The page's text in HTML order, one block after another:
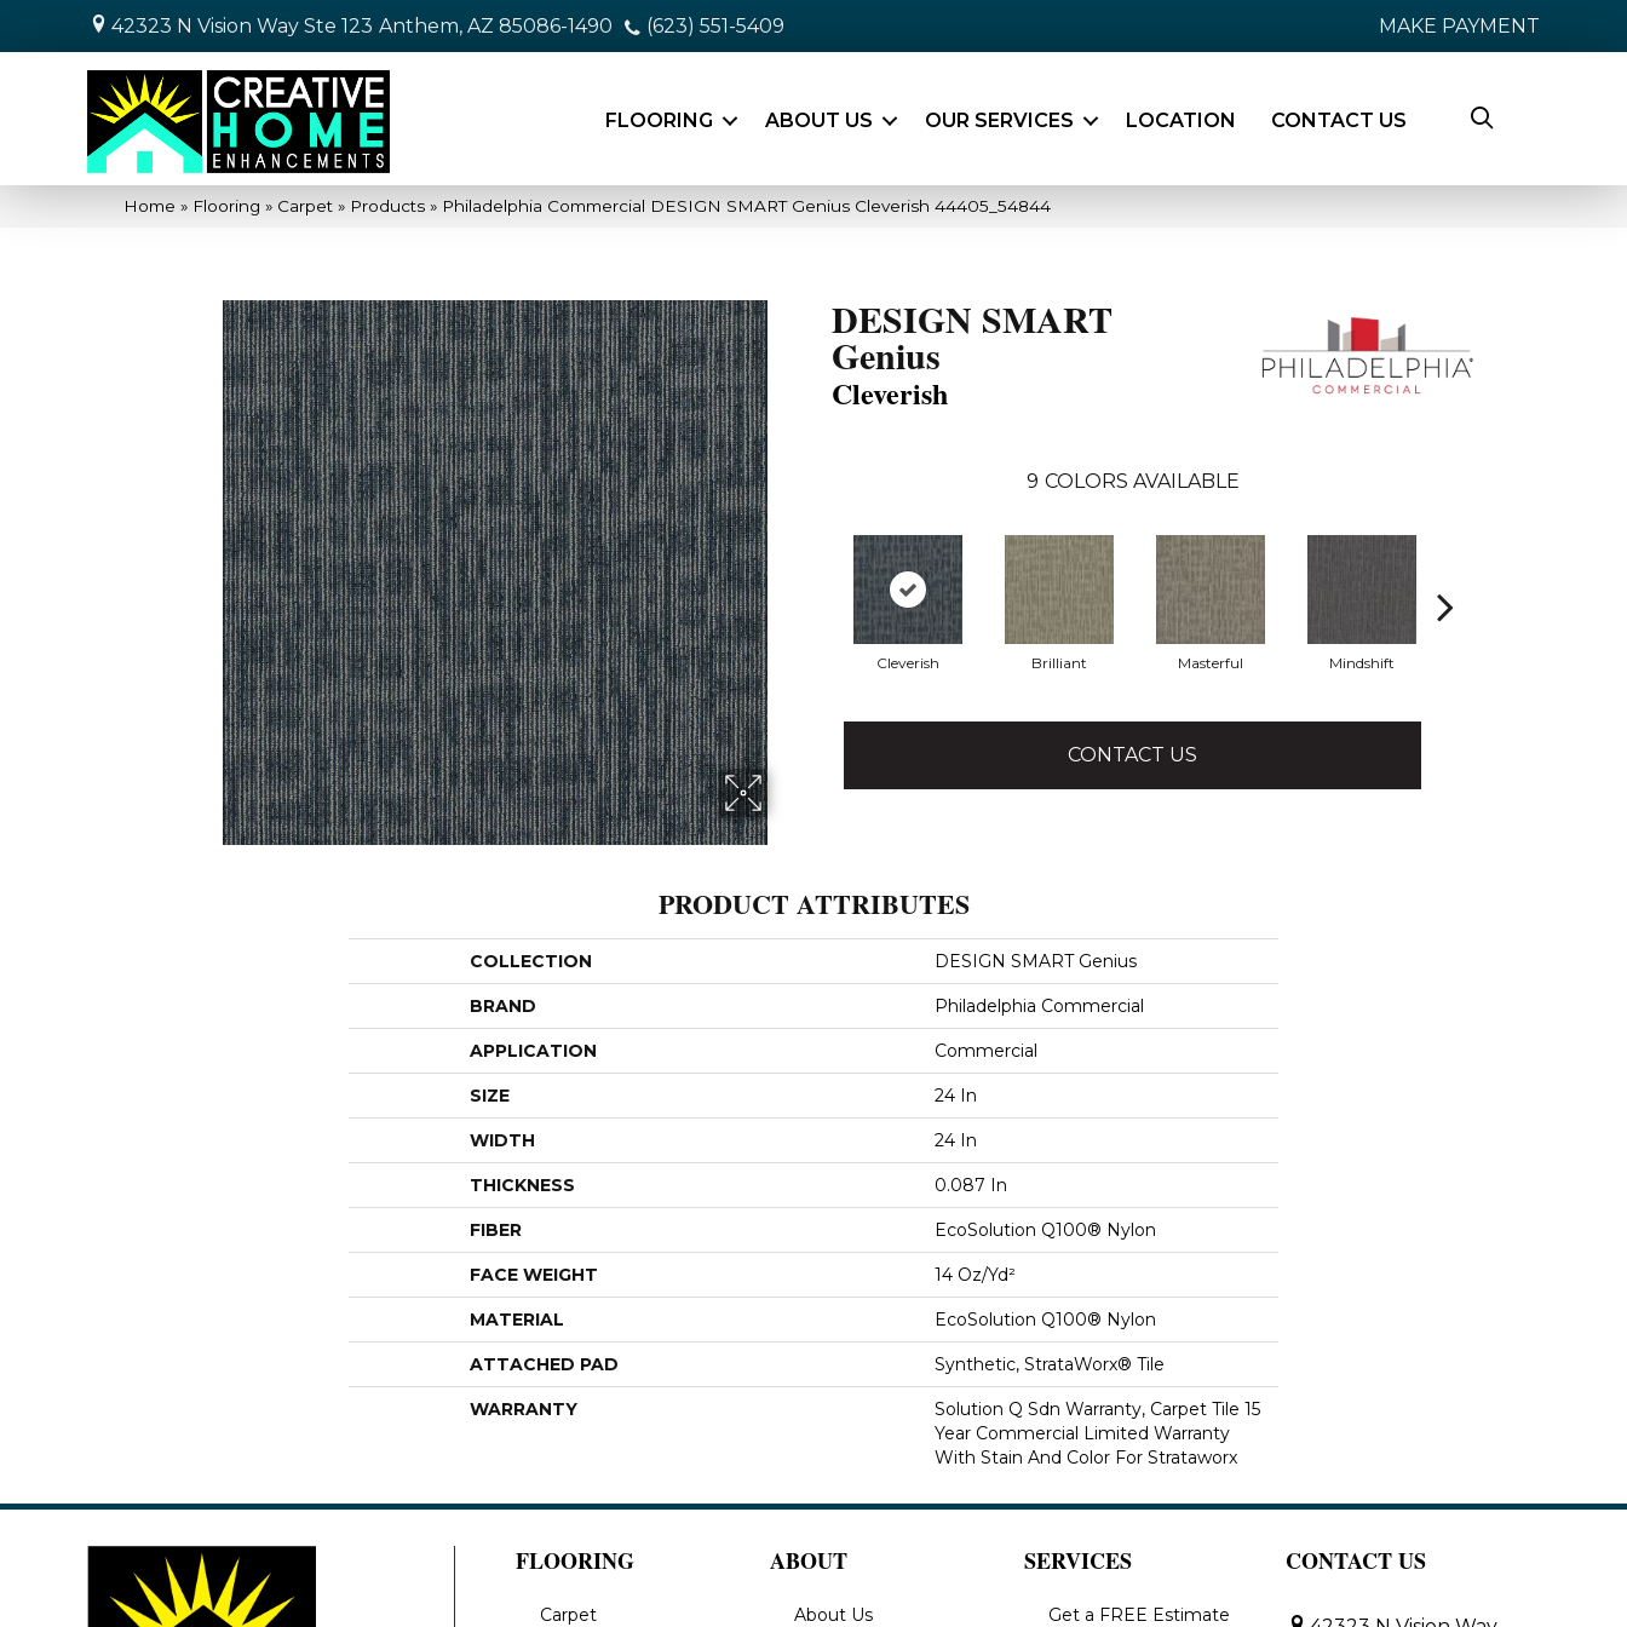
42323 N Vision Way Ste 123 Anthem, AZ 85086-1490 (623) 551-5409 MAKE PAYMENT
FLOORING ABOUT US OUR SERVICES LOCATION CONTACT US
Home » Flooring » Carpet » Products » Philadelphia Commercial DESIGN SMART Genius Cleverish 44405_54844
DESIGN SMART
Genius
Cleverish
9 COLORS AVAILABLE
Cleverish Brilliant Masterful Mindshift
CONTACT US
PRODUCT ATTRIBUTES
COLLECTION DESIGN SMART Genius
BRAND Philadelphia Commercial
APPLICATION Commercial
SIZE 24 In
WIDTH 24 In
THICKNESS 0.087 In
FIBER EcoSolution Q100® Nylon
FACE WEIGHT 14 Oz/yd²
MATERIAL EcoSolution Q100® Nylon
ATTACHED PAD Synthetic, StrataWorx® Tile
WARRANTY
Solution Q Sdn Warranty, Carpet Tile 15
Year Commercial Limited Warranty
With Stain And Color For Strataworx
FLOORING
Carpet
ABOUT
About Us
SERVICES
Get a FREE Estimate
CONTACT US